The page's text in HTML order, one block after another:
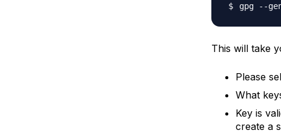
This will take
Please
What
Key is
create a